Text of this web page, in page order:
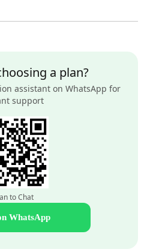
a plan?
assistant on WhatsApp for
support
to Chat
WhatsApp